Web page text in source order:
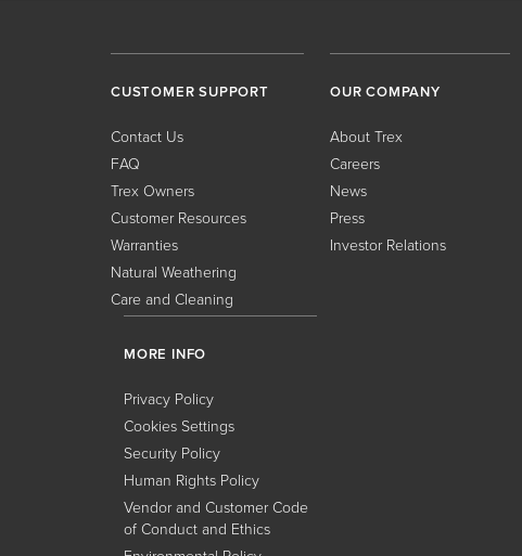
CUSTOMER SUPPORT
Contact Us
FAQ
Trex Owners
Customer Resources
Warranties
Natural Weathering
Care and Cleaning
OUR COMPANY
About Trex
Careers
News
Press
Investor Relations
MORE INFO
Privacy Policy
Cookies Settings
Security Policy
Human Rights Policy
Vendor and Customer Code
of Conduct and Ethics